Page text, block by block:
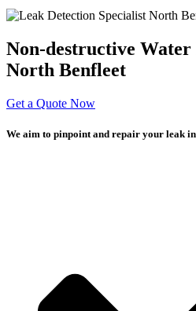
Non-destructive
North Benfleet
Get a Quote Now
We aim to pinpoint and repair your leak